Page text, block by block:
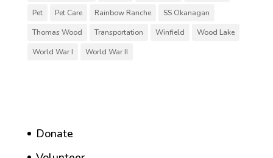
Pet
Pet Care Rainbow Ranche
SS Okanagan
Thomas Wood
Transportation Winfield
Wood Lake
World War I
World War II
Donate